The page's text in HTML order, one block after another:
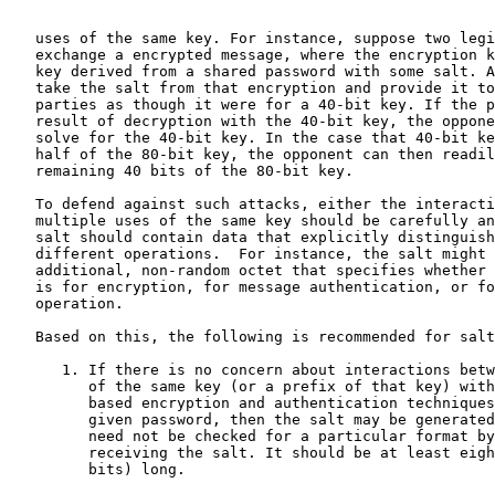
uses of the same key. For instance, suppose two
exchange a encrypted message, where the encryption
key derived from a shared password with some salt.
take the salt from that encryption and provide it
parties as though it were for a 40-bit key. If the
result of decryption with the 40-bit key, the
solve for the 40-bit key. In the case that 40-bit
half of the 80-bit key, the opponent can then
   remaining 40 bits of the 80-bit key.
To defend against such attacks, either the
multiple uses of the same key should be carefully
salt should contain data that explicitly
different operations.  For instance, the salt might
additional, non-random octet that specifies whether
is for encryption, for message authentication, or
   operation.
Based on this, the following is recommended for
1. If there is no concern about interactions
of the same key (or a prefix of that key)
based encryption and authentication
given password, then the salt may be
need not be checked for a particular format
receiving the salt. It should be at least
         bits) long.